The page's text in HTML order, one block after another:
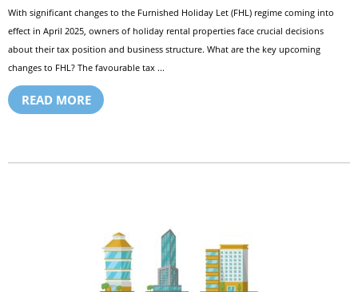
With significant changes to the Furnished Holiday Let (FHL) regime coming into
effect in April 2025, owners of holiday rental properties face crucial decisions
about their tax position and business structure. What are the key upcoming
changes to FHL? The favourable tax ...
READ MORE